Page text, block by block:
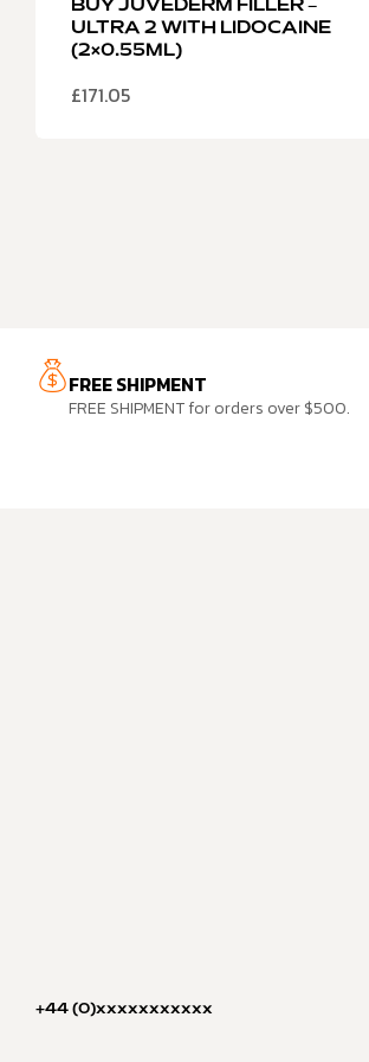
BUY JUVEDERM FILLER –
ULTRA 2 WITH LIDOCAINE
(2×0.55ML)
£171.05
FREE SHIPMENT
FREE SHIPMENT for orders over $500.
+44 (0)xxxxxxxxxxx